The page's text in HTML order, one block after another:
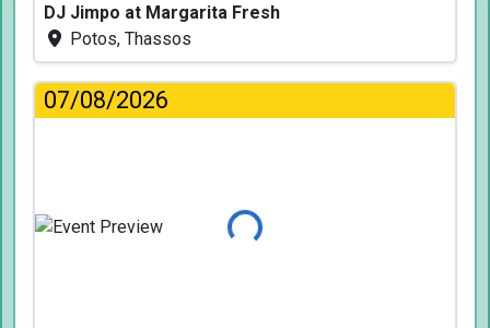
DJ Jimpo at Margarita Fresh
Potos, Thassos
07/08/2026
Loading...